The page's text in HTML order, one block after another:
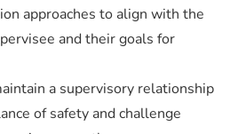
approaches to align with the
and their goals for
a supervisory relationship
of safety and challenge